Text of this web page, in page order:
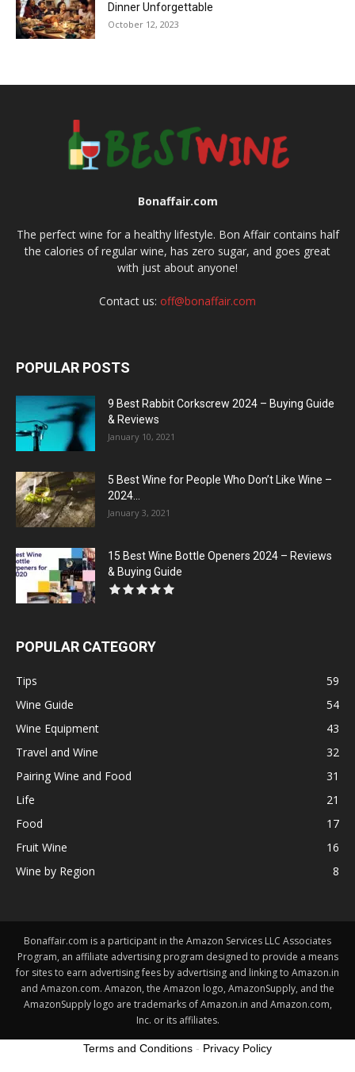
Dinner Unforgettable
October 12, 2023
Bonaffair.com
The perfect wine for a healthy lifestyle. Bon Affair contains half
the calories of regular wine, has zero sugar, and goes great
with just about anyone!
Contact us: off@bonaffair.com
POPULAR POSTS
9 Best Rabbit Corkscrew 2024 – Buying Guide
& Reviews
January 10, 2021
5 Best Wine for People Who Don’t Like Wine –
2024...
January 3, 2021
15 Best Wine Bottle Openers 2024 – Reviews
& Buying Guide
POPULAR CATEGORY
Tips
59
Wine Guide
54
Wine Equipment
43
Travel and Wine
32
Pairing Wine and Food
31
Life
21
Food
17
Fruit Wine
16
Wine by Region
8
Bonaffair.com is a participant in the Amazon Services LLC Associates
Program, an affiliate advertising program designed to provide a means
for sites to earn advertising fees by advertising and linking to Amazon.in
and Amazon.com. Amazon, the Amazon logo, AmazonSupply, and the
AmazonSupply logo are trademarks of Amazon.in and Amazon.com,
Inc. or its affiliates.
Terms and Conditions - Privacy Policy